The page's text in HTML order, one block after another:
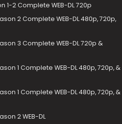
1-2 Complete WEB-DL 720p
2 Complete WEB-DL 480p, 720p,
3 Complete WEB-DL 720p &
1 Complete WEB-DL 480p, 720p, &
1 Complete WEB-DL 480p, 720p, &
2 WEB-DL